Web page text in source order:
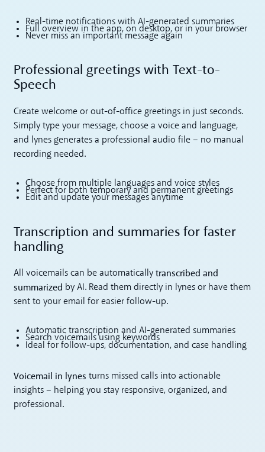
Real-time notifications with AI-generated summaries
Full overview in the app, on desktop, or in your browser
Never miss an important message again
Professional greetings with Text-to-
Speech
Create welcome or out-of-office greetings in just seconds.
Simply type your message, choose a voice and language,
and lynes generates a professional audio file – no manual
recording needed.
Choose from multiple languages and voice styles
Perfect for both temporary and permanent greetings
Edit and update your messages anytime
Transcription and summaries for faster
handling
All voicemails can be automaticallytranscribed and
summarized by AI. Read them directly in lynes or have them
sent to your email for easier follow-up.
Automatic transcription and AI-generated summaries
Search voicemails using keywords
Ideal for follow-ups, documentation, and case handling
Voicemail in lynes turns missed calls into actionable
insights – helping you stay responsive, organized, and
professional.